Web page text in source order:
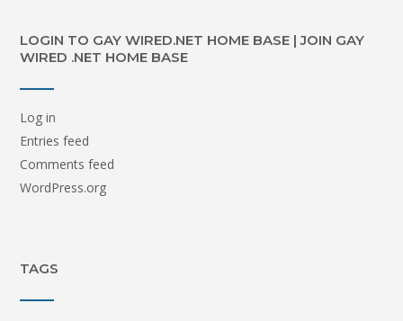
LOGIN TO GAY WIRED.NET HOME BASE | JOIN GAY
WIRED .NET HOME BASE
Log in
Entries feed
Comments feed
WordPress.org
TAGS